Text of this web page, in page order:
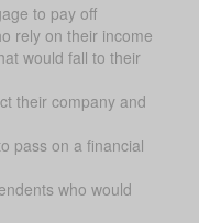
to pay off
rely on their income
would fall to their
their company and
pass on a financial
who would